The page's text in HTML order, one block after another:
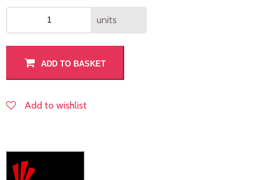
units
ADD TO BASKET
Add to wishlist